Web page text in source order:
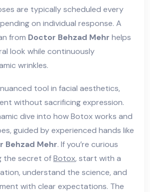
are typically scheduled every
on individual response. A
from Doctor Behzad Mehr helps
look while continuously
wrinkles.
tool in facial aesthetics,
without sacrificing expression.
dive into how Botox works and
guided by experienced hands like
Behzad Mehr. If you’re curious
the secret ofBotox, start with a
understand the science, and
with clear expectations. The